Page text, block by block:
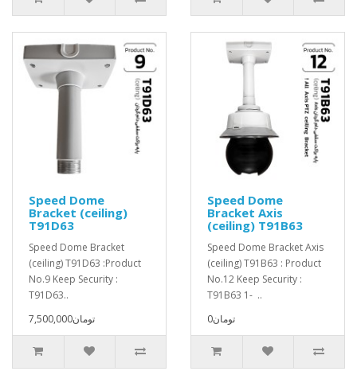
Speed Dome
Bracket (ceiling)
T91D63
Speed Dome Bracket
(ceiling) T91D63 :Product
No.9 Keep Security :
T91D63..
7,500,000تومان
Speed Dome
Bracket Axis
(ceiling) T91B63
Speed Dome Bracket Axis
(ceiling) T91B63 : Product
No.12 Keep Security :
T91B63 1- ..
0تومان